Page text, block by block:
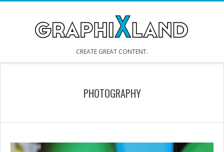
GRAPHIXLAND
CREATE GREAT CONTENT.
PHOTOGRAPHY